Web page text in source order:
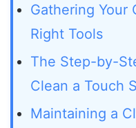
Gathering Your
Right Tools
The Step-by-
Clean a Touch
Maintaining a